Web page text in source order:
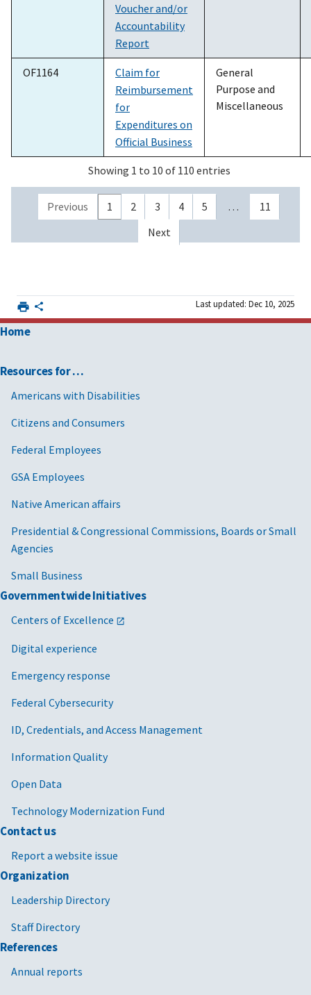
Voucher and/or
Accountability
Report
OF1164
Claim for
Reimbursement
for
Expenditures on
Official Business
General
Purpose and
Miscellaneous
Showing 1 to 10 of 110 entries
Previous 1 2 3 4 5 …
11
Next
Last updated: Dec 10, 2025
Home
Resources for …
Americans with Disabilities
Citizens and Consumers
Federal Employees
GSA Employees
Native American affairs
Presidential & Congressional Commissions, Boards or Small
Agencies
Small Business
Governmentwide Initiatives
Centers of Excellence
Digital experience
Emergency response
Federal Cybersecurity
ID, Credentials, and Access Management
Information Quality
Open Data
Technology Modernization Fund
Contact us
Report a website issue
Organization
Leadership Directory
Staff Directory
References
Annual reports